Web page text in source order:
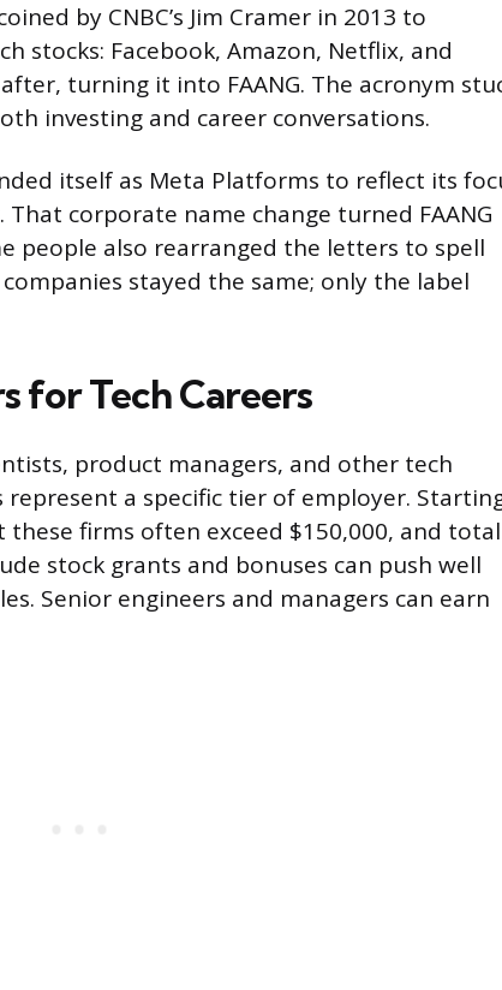
by CNBC’s Jim Cramer in 2013 to
stocks: Facebook, Amazon, Netflix, and
turning it into FAANG. The acronym
investing and career conversations.
itself as Meta Platforms to reflect its
corporate name change turned FAANG
people also rearranged the letters to spell
stayed the same; only the label
for Tech Careers
product managers, and other tech
represent a specific tier of employer.
firms often exceed $150,000, and total
stock grants and bonuses can push well
Senior engineers and managers can earn